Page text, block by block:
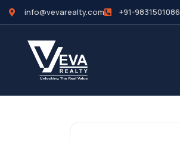
info@vevarealty.com +91-9831501086